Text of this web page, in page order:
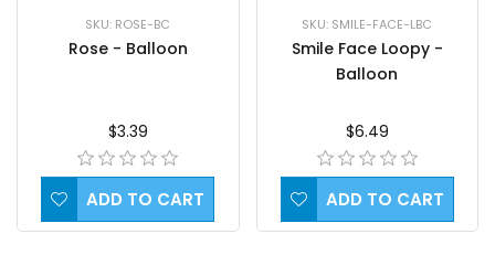
SKU: ROSE-BC
Rose - Balloon
$3.39
ADD TO CART
SKU: SMILE-FACE-LBC
Smile Face Loopy -
Balloon
$6.49
ADD TO CART